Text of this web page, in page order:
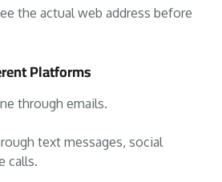
the actual web address before
Platforms
through emails.
text messages, social
calls.